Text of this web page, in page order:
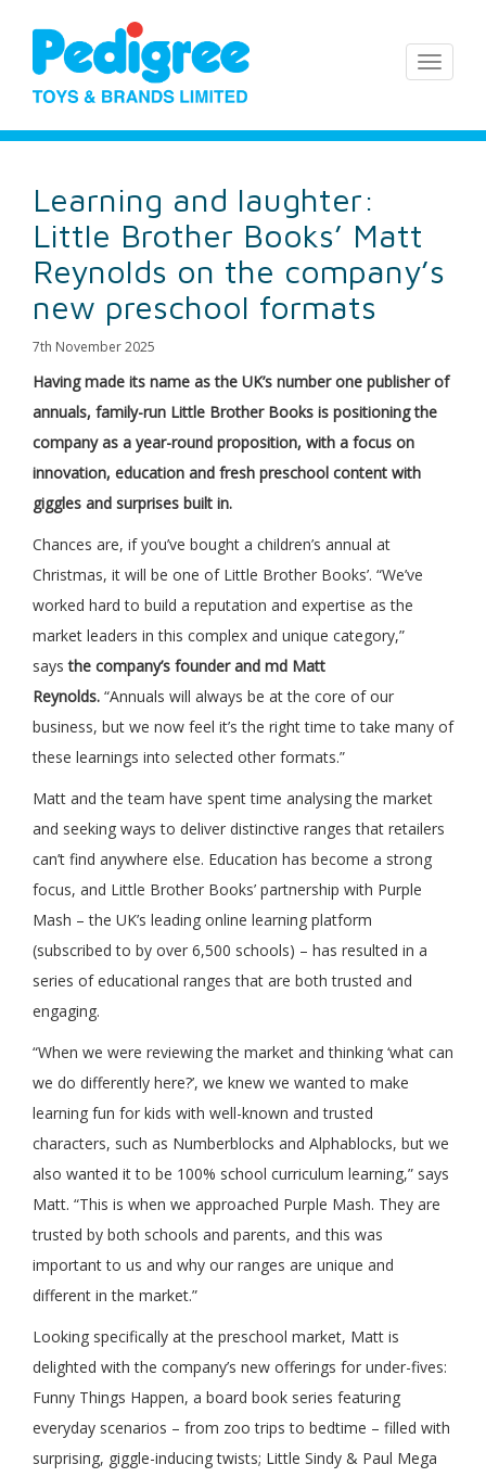
Learning and laughter:
Little Brother Books’ Matt
Reynolds on the company’s
new preschool formats
7th November 2025
Having made its name as the UK’s number one publisher of
annuals, family-run Little Brother Books is positioning the
company as a year-round proposition, with a focus on
innovation, education and fresh preschool content with
giggles and surprises built in.
Chances are, if you’ve bought a children’s annual at
Christmas, it will be one of Little Brother Books’. “We’ve
worked hard to build a reputation and expertise as the
market leaders in this complex and unique category,”
saysthe company’s founder and md Matt
Reynolds. “Annuals will always be at the core of our
business, but we now feel it’s the right time to take many of
these learnings into selected other formats.”
Matt and the team have spent time analysing the market
and seeking ways to deliver distinctive ranges that retailers
can’t find anywhere else. Education has become a strong
focus, and Little Brother Books’ partnership with Purple
Mash – the UK’s leading online learning platform
(subscribed to by over 6,500 schools) – has resulted in a
series of educational ranges that are both trusted and
engaging.
“When we were reviewing the market and thinking ‘what can
we do differently here?’, we knew we wanted to make
learning fun for kids with well-known and trusted
characters, such as Numberblocks and Alphablocks, but we
also wanted it to be 100% school curriculum learning,” says
Matt. “This is when we approached Purple Mash. They are
trusted by both schools and parents, and this was
important to us and why our ranges are unique and
different in the market.”
Looking specifically at the preschool market, Matt is
delighted with the company’s new offerings for under-fives:
Funny Things Happen, a board book series featuring
everyday scenarios – from zoo trips to bedtime – filled with
surprising, giggle-inducing twists; Little Sindy & Paul Mega